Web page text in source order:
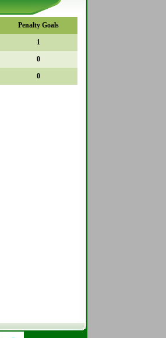
Penalty Goals
1
0
0